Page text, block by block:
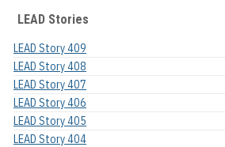
LEAD Stories
LEAD Story 409
LEAD Story 408
LEAD Story 407
LEAD Story 406
LEAD Story 405
LEAD Story 404